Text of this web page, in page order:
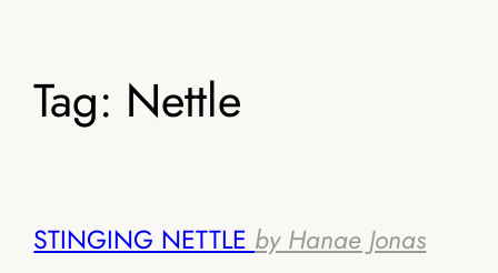
Tag: Nettle
STINGING NETTLE by Hanae Jonas